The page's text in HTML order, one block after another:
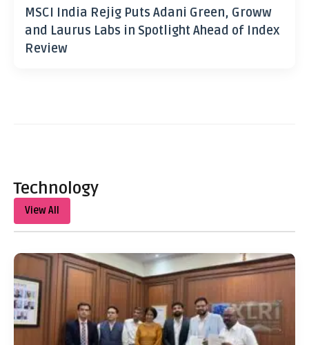
MSCI India Rejig Puts Adani Green, Groww
and Laurus Labs in Spotlight Ahead of Index
Review
Technology
View All